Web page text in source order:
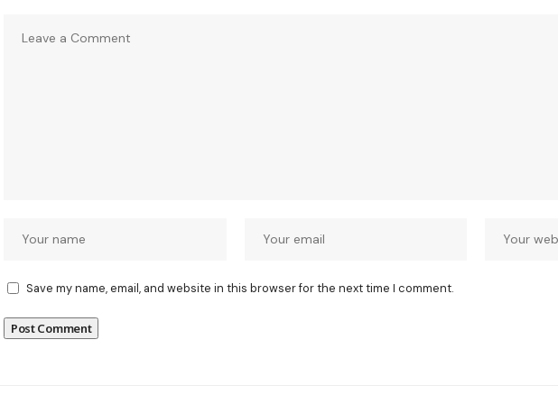
Save my name, email, and website in this browser for the next time I comment.